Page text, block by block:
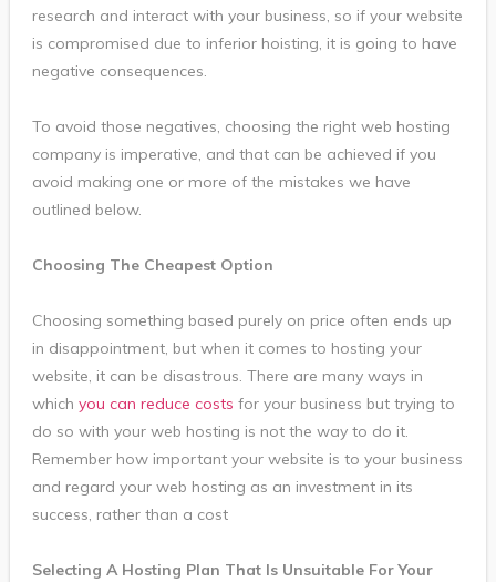
research and interact with your business, so if your website
is compromised due to inferior hoisting, it is going to have
negative consequences.
To avoid those negatives, choosing the right web hosting
company is imperative, and that can be achieved if you
avoid making one or more of the mistakes we have
outlined below.
Choosing The Cheapest Option
Choosing something based purely on price often ends up
in disappointment, but when it comes to hosting your
website, it can be disastrous. There are many ways in
which you can reduce costs for your business but trying to
do so with your web hosting is not the way to do it.
Remember how important your website is to your business
and regard your web hosting as an investment in its
success, rather than a cost
Selecting A Hosting Plan That Is Unsuitable For Your